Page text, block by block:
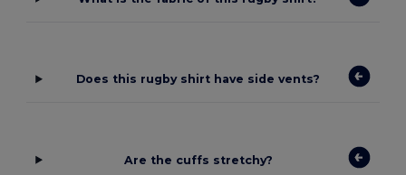
Does this rugby shirt have side vents?
Are the cuffs stretchy?